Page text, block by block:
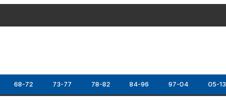
68-72 73-77 78-82 84-96 97-04 05-13